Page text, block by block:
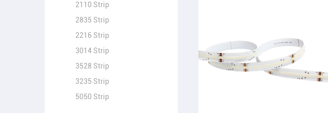
2110 Strip
2835 Strip
2216 Strip
3014 Strip
3528 Strip
3235 Strip
5050 Strip